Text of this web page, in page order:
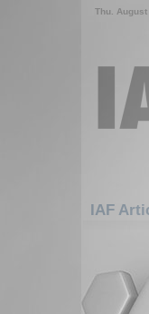
Thu. August
IAF